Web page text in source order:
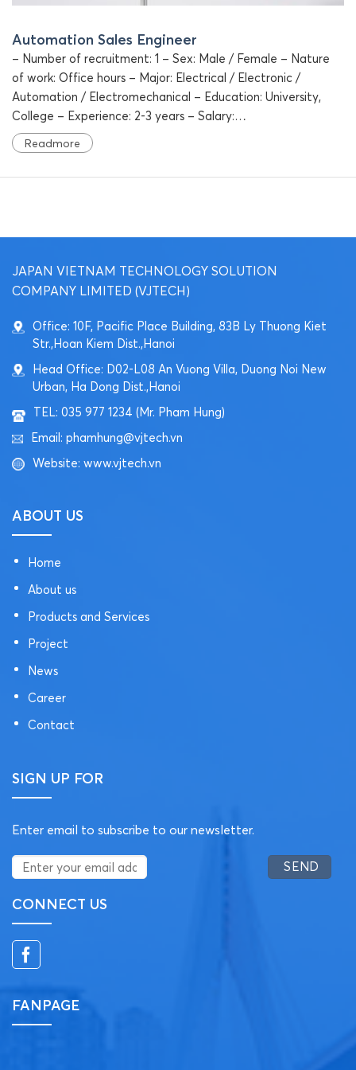
Automation Sales Engineer
– Number of recruitment: 1 – Sex: Male / Female – Nature
of work: Office hours – Major: Electrical / Electronic /
Automation / Electromechanical – Education: University,
College – Experience: 2-3 years – Salary:…
Readmore
JAPAN VIETNAM TECHNOLOGY SOLUTION
COMPANY LIMITED (VJTECH)
Office: 10F, Pacific Place Building, 83B Ly Thuong Kiet
Str.,Hoan Kiem Dist.,Hanoi
Head Office: D02-L08 An Vuong Villa, Duong Noi New
Urban, Ha Dong Dist.,Hanoi
TEL: 035 977 1234 (Mr. Pham Hung)
Email: phamhung@vjtech.vn
Website: www.vjtech.vn
ABOUT US
Home
About us
Products and Services
Project
News
Career
Contact
SIGN UP FOR
Enter email to subscribe to our newsletter.
CONNECT US
FANPAGE